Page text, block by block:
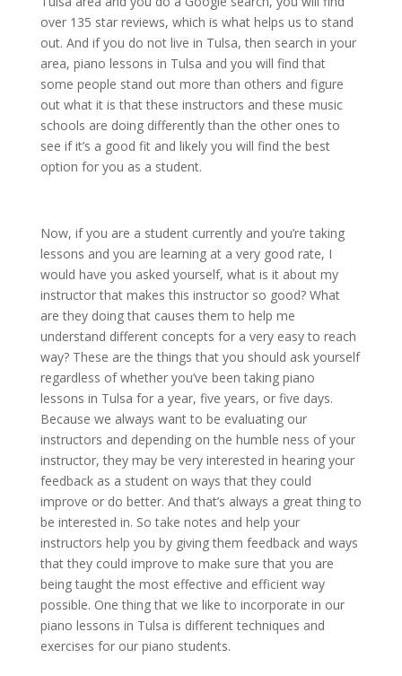
over 135 star reviews, which is what helps us to stand
out. And if you do not live in Tulsa, then search in your
area, piano lessons in Tulsa and you will find that
some people stand out more than others and figure
out what it is that these instructors and these music
schools are doing differently than the other ones to
see if it’s a good fit and likely you will find the best
option for you as a student.
Now, if you are a student currently and you’re taking
lessons and you are learning at a very good rate, I
would have you asked yourself, what is it about my
instructor that makes this instructor so good? What
are they doing that causes them to help me
understand different concepts for a very easy to reach
way? These are the things that you should ask yourself
regardless of whether you’ve been taking piano
lessons in Tulsa for a year, five years, or five days.
Because we always want to be evaluating our
instructors and depending on the humble ness of your
instructor, they may be very interested in hearing your
feedback as a student on ways that they could
improve or do better. And that’s always a great thing to
be interested in. So take notes and help your
instructors help you by giving them feedback and ways
that they could improve to make sure that you are
being taught the most effective and efficient way
possible. One thing that we like to incorporate in our
piano lessons in Tulsa is different techniques and
exercises for our piano students.